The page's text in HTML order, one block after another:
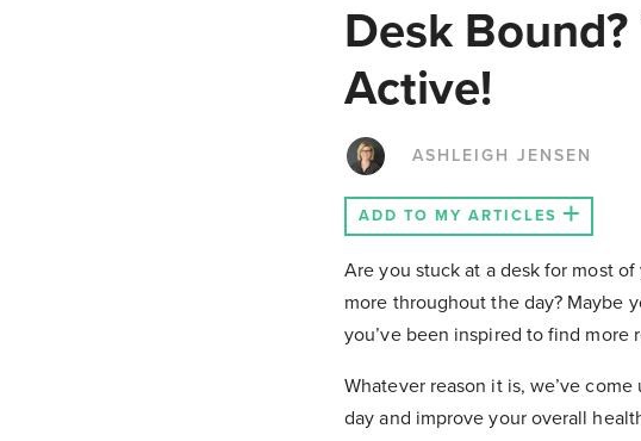
Desk
Active!
ASHLEIGH JENSEN
ADD TO MY ARTICLES
Are you stuck at a desk for most
more throughout the day? Maybe
you’ve been inspired to find more
Whatever reason it is, we’ve
day and improve your overall